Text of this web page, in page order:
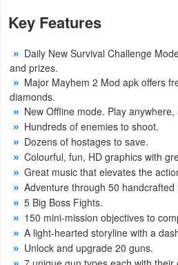
Blog
&
Deals
Money
News
Technology
Tutorials
Games
Key Features
Daily New Survival Challenge
and prizes.
Major Mayhem 2 Mod apk offers
diamonds.
New Offline mode. Play anywhere,
Hundreds of enemies to shoot.
Dozens of hostages to save.
Colourful, fun, HD graphics with
Great music that elevates the
Adventure through 50
5 Big Boss Fights.
150 mini-mission objectives to
A light-hearted storyline with a
Unlock and upgrade 20 guns.